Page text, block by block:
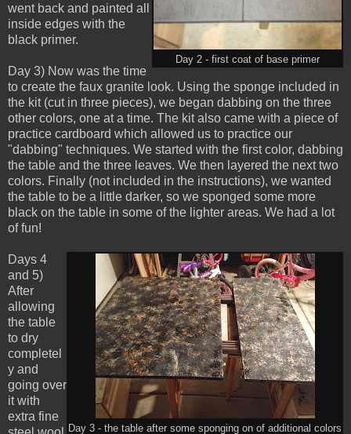
Day 2 - first coat of base primer
went back and painted all
inside edges with the
black primer.
Day 3) Now was the time
to create the faux granite look. Using the sponge included in
the kit (cut in three pieces), we began dabbing on the three
other colors, one at a time. The kit also came with a piece of
practice cardboard which allowed us to practice our
"dabbing" techniques. We started with the first color, dabbing
the table and the three leaves. We then layered the next two
colors. Finally (not included in the instructions), we wanted
the table to be a little darker, so we sponged some more
black on the table in some of the lighter areas. We had a lot
of fun!
Day 3 - the table after some sponging on of additional colors
Days 4
and 5)
After
allowing
the table
to dry
completel
y and
going over
it with
extra fine